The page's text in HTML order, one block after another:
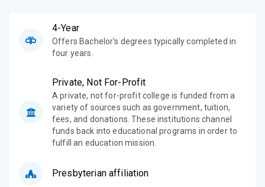
4-Year
Offers Bachelor's degrees typically completed in
four years.
Private, Not For-Profit
A private, not for-profit college is funded from a
variety of sources such as government, tuition,
fees, and donations. These institutions channel
funds back into educational programs in order to
fulfill an education mission.
Presbyterian affiliation